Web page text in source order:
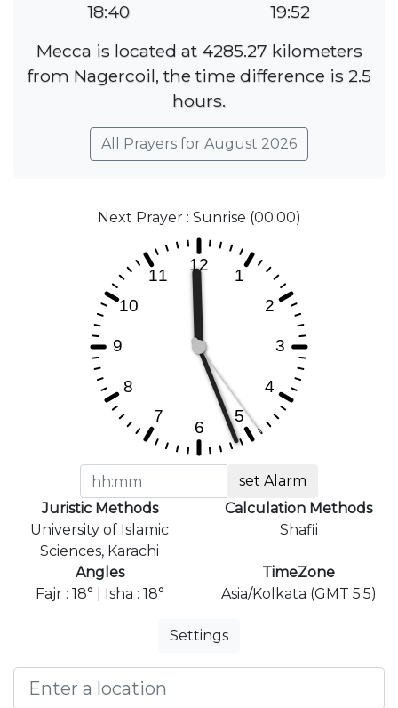
18:40
19:52
Mecca is located at 4285.27 kilometers
from Nagercoil, the time difference is 2.5
hours.
All Prayers for August 2026
Next Prayer : Sunrise (00:00)
set Alarm
Juristic Methods
University of Islamic
Sciences, Karachi
Calculation Methods
Shafii
Angles
Fajr : 18° | Isha : 18°
TimeZone
Asia/Kolkata (GMT 5.5)
Settings